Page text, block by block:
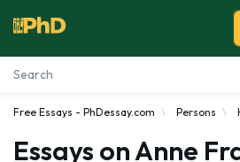
Essay Examples
Free Essays - PhDessay.com Persons
Essays on Anne